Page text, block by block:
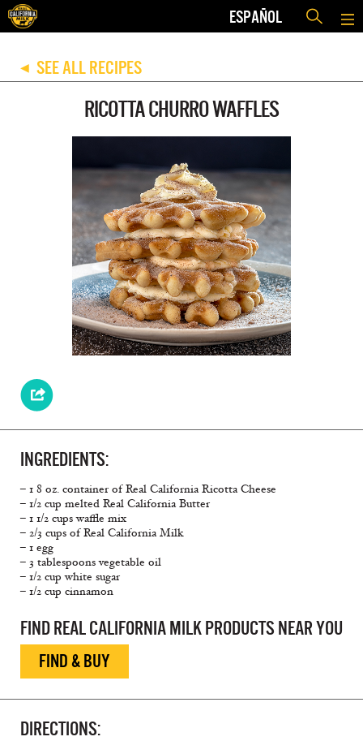
ESPAÑOL
◀ SEE ALL RECIPES
RICOTTA CHURRO WAFFLES
INGREDIENTS:
– 1 8 oz. container of Real California Ricotta Cheese
– 1/2 cup melted Real California Butter
– 1 1/2 cups waffle mix
– 2/3 cups of Real California Milk
– 1 egg
– 3 tablespoons vegetable oil
– 1/2 cup white sugar
– 1/2 cup cinnamon
FIND REAL CALIFORNIA MILK PRODUCTS NEAR YOU
FIND & BUY
DIRECTIONS: